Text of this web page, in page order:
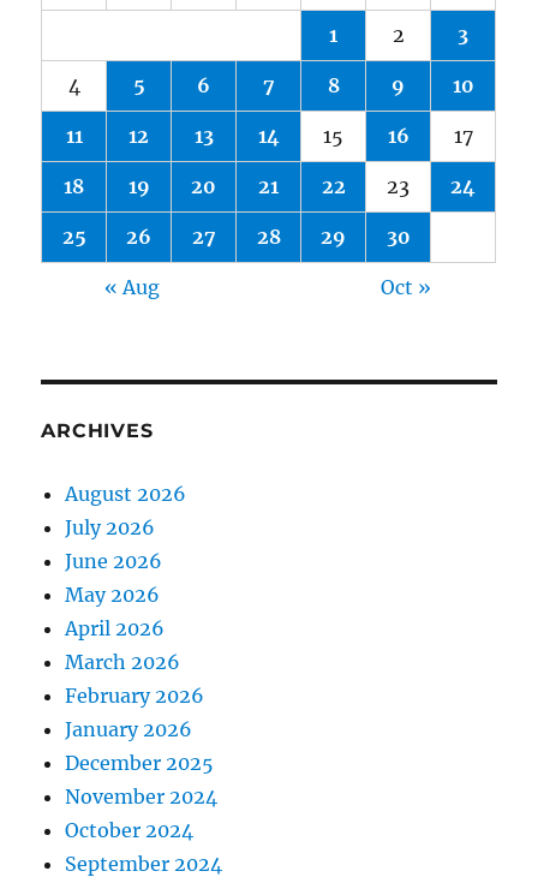
1 2 3
4 5 6 7 8 9 10
11 12 13 14 15 16 17
18 19 20 21 22 23 24
25 26 27 28 29 30
« Aug Oct »
ARCHIVES
August 2026
July 2026
June 2026
May 2026
April 2026
March 2026
February 2026
January 2026
December 2025
November 2024
October 2024
September 2024